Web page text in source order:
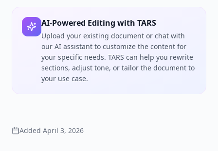
AI-Powered Editing with TARS
Upload your existing document or chat with
our AI assistant to customize the content for
your specific needs. TARS can help you rewrite
sections, adjust tone, or tailor the document to
your use case.
Added April 3, 2026